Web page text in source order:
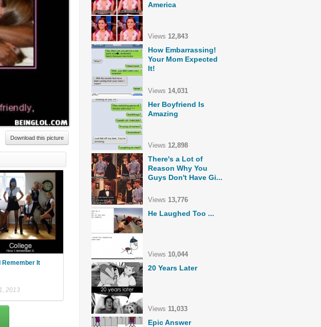
Download this picture
Remember It
2013
America
Views 12,843
How Embarrassing!
Your Mom Expected
It!
Views 14,031
Her Boyfriend Is
Amazing
Views 12,898
There's a Lot of
Reason Why You
Guys Don't Have Gi...
Views 13,776
He Laughed Too ...
Views 10,044
20 Years Later
Views 11,033
Epic Answer